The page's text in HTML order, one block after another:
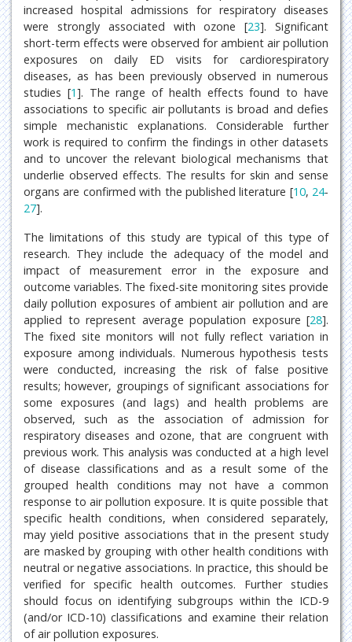
increased hospital admissions for respiratory diseases
were strongly associated with ozone [23]. Significant
short-term effects were observed for ambient air pollution
exposures on daily ED visits for cardiorespiratory
diseases, as has been previously observed in numerous
studies [1]. The range of health effects found to have
associations to specific air pollutants is broad and defies
simple mechanistic explanations. Considerable further
work is required to confirm the findings in other datasets
and to uncover the relevant biological mechanisms that
underlie observed effects. The results for skin and sense
organs are confirmed with the published literature [10, 24-
27].
The limitations of this study are typical of this type of
research. They include the adequacy of the model and
impact of measurement error in the exposure and
outcome variables. The fixed-site monitoring sites provide
daily pollution exposures of ambient air pollution and are
applied to represent average population exposure [28].
The fixed site monitors will not fully reflect variation in
exposure among individuals. Numerous hypothesis tests
were conducted, increasing the risk of false positive
results; however, groupings of significant associations for
some exposures (and lags) and health problems are
observed, such as the association of admission for
respiratory diseases and ozone, that are congruent with
previous work. This analysis was conducted at a high level
of disease classifications and as a result some of the
grouped health conditions may not have a common
response to air pollution exposure. It is quite possible that
specific health conditions, when considered separately,
may yield positive associations that in the present study
are masked by grouping with other health conditions with
neutral or negative associations. In practice, this should be
verified for specific health outcomes. Further studies
should focus on identifying subgroups within the ICD-9
(and/or ICD-10) classifications and examine their relation
of air pollution exposures.